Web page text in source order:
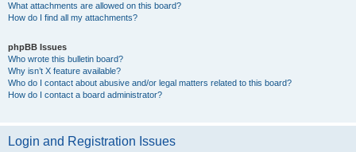
What attachments are allowed on this board?
How do I find all my attachments?
phpBB Issues
Who wrote this bulletin board?
Why isn’t X feature available?
Who do I contact about abusive and/or legal matters related to this board?
How do I contact a board administrator?
Login and Registration Issues